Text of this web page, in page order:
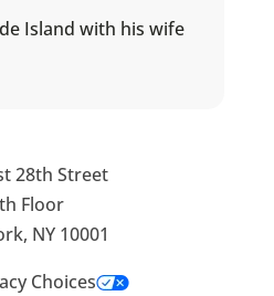
Island with his wife
28th Street
Floor
NY 10001
Choices